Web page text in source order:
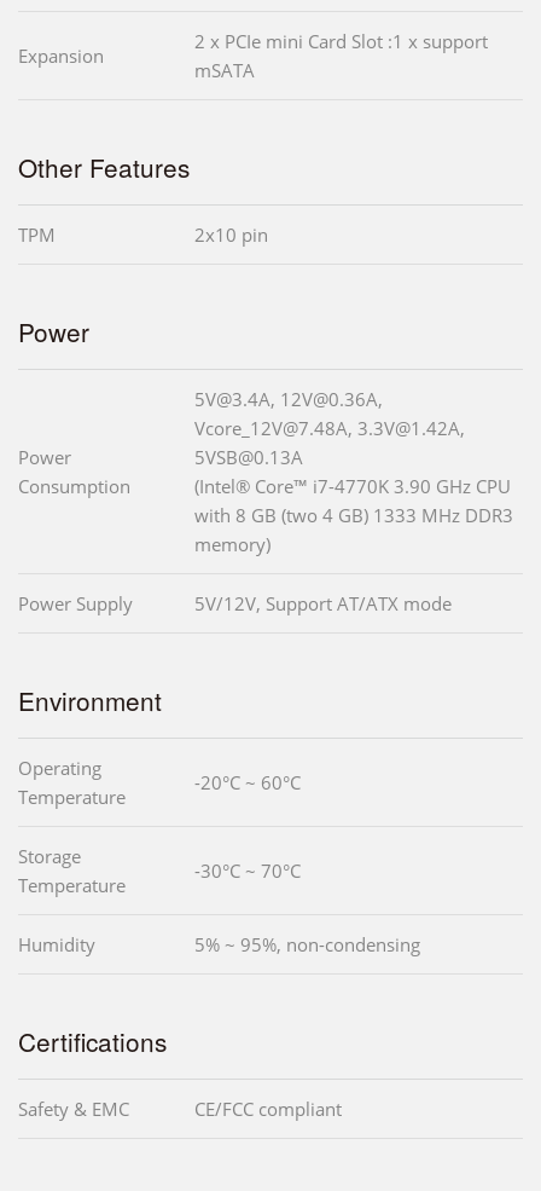
Expansion
2 x PCIe mini Card Slot :1 x support
mSATA
Other Features
TPM 2x10 pin
Power
Power
Consumption
5V@3.4A, 12V@0.36A,
Vcore_12V@7.48A, 3.3V@1.42A,
5VSB@0.13A
(Intel® Core™ i7-4770K 3.90 GHz CPU
with 8 GB (two 4 GB) 1333 MHz DDR3
memory)
Power Supply 5V/12V, Support AT/ATX mode
Environment
Operating
Temperature
-20°C ~ 60°C
Storage
Temperature
-30°C ~ 70°C
Humidity 5% ~ 95%, non-condensing
Certifications
Safety & EMC CE/FCC compliant